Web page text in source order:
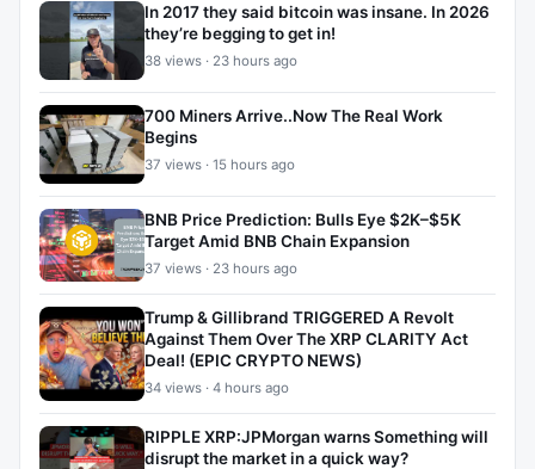
In 2017 they said bitcoin was insane. In 2026
they’re begging to get in!
38 views · 23 hours ago
700 Miners Arrive..Now The Real Work
Begins
37 views · 15 hours ago
BNB Price Prediction: Bulls Eye $2K–$5K
Target Amid BNB Chain Expansion
37 views · 23 hours ago
Trump & Gillibrand TRIGGERED A Revolt
Against Them Over The XRP CLARITY Act
Deal! (EPIC CRYPTO NEWS)
34 views · 4 hours ago
RIPPLE XRP:JPMorgan warns Something will
disrupt the market in a quick way?